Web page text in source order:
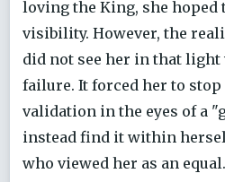
loving the King, she hoped
visibility. However, the
did not see her in that light
failure. It forced her to
validation in the eyes of a
instead find it within
who viewed her as an equal.